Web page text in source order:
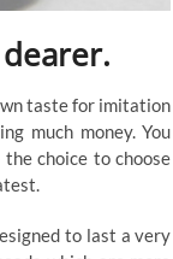
taste for imitation
much money. You
choice to choose
to last a very